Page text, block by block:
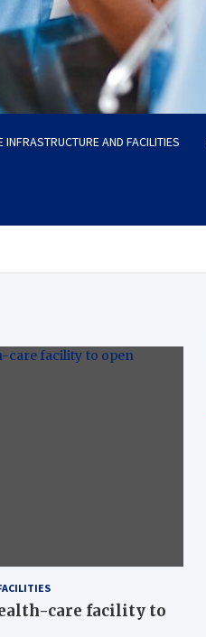
INFRASTRUCTURE AND FACILITIES
care facility to